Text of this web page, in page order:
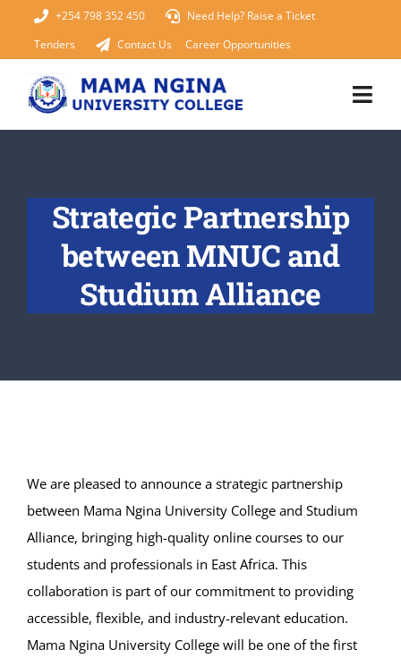
+254 798 352 450
Need Help? Raise a Ticket
Tenders
Contact Us Career Opportunities
About Us
KUCCPS 2026
Academics
Library
News
RESEARCH
Strategic Partnership
between MNUC and
Studium Alliance
We are pleased to announce a strategic partnership
between Mama Ngina University College and Studium
Alliance, bringing high-quality online courses to our
students and professionals in East Africa. This
collaboration is part of our commitment to providing
accessible, flexible, and industry-relevant education.
Mama Ngina University College will be one of the first